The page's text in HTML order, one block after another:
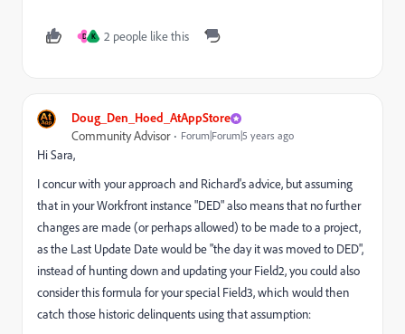
D K 2 people like this
Doug_Den_Hoed_AtAppStore
Community Advisor Forum|Forum|5 years ago
Hi Sara,
I concur with your approach and Richard's advice, but assuming
that in your Workfront instance "DED" also means that no further
changes are made (or perhaps allowed) to be made to a project,
as the Last Update Date would be "the day it was moved to DED",
instead of hunting down and updating your Field2, you could also
consider this formula for your special Field3, which would then
catch those historic delinquents using that assumption: